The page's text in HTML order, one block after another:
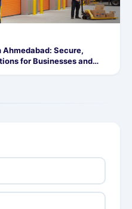
Secure,
for Businesses and